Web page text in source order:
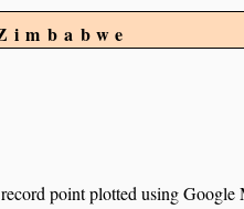
point plotted using